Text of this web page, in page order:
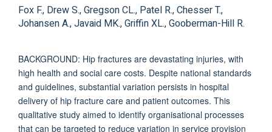
Fox F., Drew S., Gregson CL., Patel R., Chesser T.,
Johansen A., Javaid MK., Griffin XL., Gooberman-Hill R.
BACKGROUND: Hip fractures are devastating injuries, with
high health and social care costs. Despite national standards
and guidelines, substantial variation persists in hospital
delivery of hip fracture care and patient outcomes. This
qualitative study aimed to identify organisational processes
that can be targeted to reduce variation in service provision